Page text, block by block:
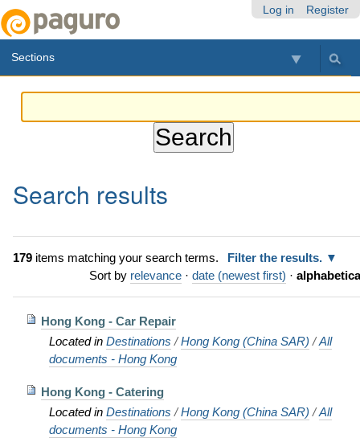
Log in Register
Sections
Search results
179items matching your search terms.
Filter the results.
Sort by relevance · date (newest first) ·
Hong Kong - Car Repair
Located in Destinations /Hong Kong (China SAR) /All
documents - Hong Kong
Hong Kong - Catering
Located in Destinations /Hong Kong (China SAR) /All
documents - Hong Kong